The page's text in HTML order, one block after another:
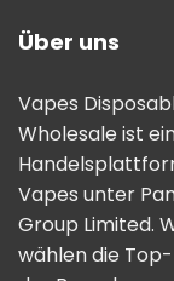
Über uns
Vapes
Wholesale ist
Vapes unter
Group Limited.
wählen die